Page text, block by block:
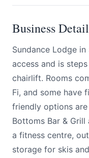
Business
Sundance Lodge
access and is
chairlift. Rooms
Fi, and some have
friendly options
Bottoms Bar &
a fitness centre,
storage for skis
Share your feedback